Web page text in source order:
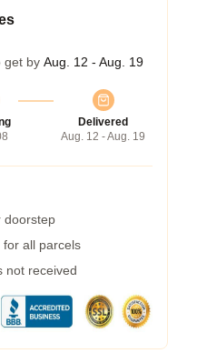
get by Aug. 12 - Aug. 19
Delivered
Aug. 12 - Aug. 19
doorstep
all parcels
not received